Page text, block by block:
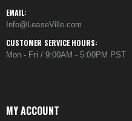
EMAIL:
Info@LeaseVille.com
CUSTOMER SERVICE HOURS:
Mon - Fri / 9:00AM - 5:00PM PST
MY ACCOUNT